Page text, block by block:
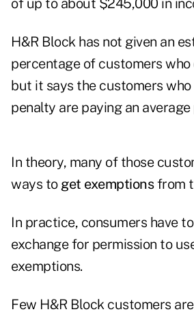
of up to about $245,000 in
H&R Block has not given an
percentage of customers who
but it says the customers
penalty are paying an
In theory, many of those
ways to get exemptionsfrom
In practice, consumers have
exchange for permission to
exemptions.
Few H&R Block customers